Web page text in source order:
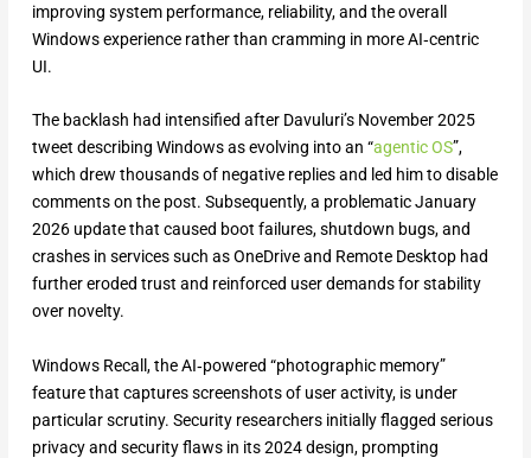
improving system performance, reliability, and the overall
Windows experience rather than cramming in more AI‑centric
UI.
The backlash had intensified after Davuluri’s November 2025
tweet describing Windows as evolving into an “agentic OS”,
which drew thousands of negative replies and led him to disable
comments on the post. Subsequently, a problematic January
2026 update that caused boot failures, shutdown bugs, and
crashes in services such as OneDrive and Remote Desktop had
further eroded trust and reinforced user demands for stability
over novelty.
Windows Recall, the AI‑powered “photographic memory”
feature that captures screenshots of user activity, is under
particular scrutiny. Security researchers initially flagged serious
privacy and security flaws in its 2024 design, prompting